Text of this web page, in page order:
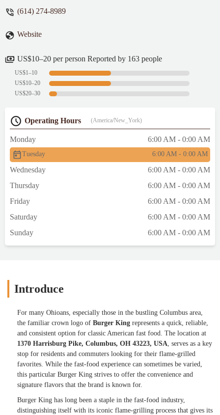
enjoyable lunch experience today. -
(614) 274-8989
Website
US$10–20 per person Reported by 163 people
US$1–10
US$10–20
US$20–30
Operating Hours (America/New_York)
Monday 6:00 AM - 0:00 AM
Tuesday 6:00 AM - 0:00 AM
Wednesday
6:00 AM - 0:00 AM
Thursday
6:00 AM - 0:00 AM
Friday
6:00 AM - 0:00 AM
Saturday
6:00 AM - 0:00 AM
Sunday
6:00 AM - 0:00 AM
Introduce
For many Ohioans, especially those in the bustling Columbus area,
the familiar crown logo of Burger King represents a quick, reliable,
and consistent option for classic American fast food. The location at
1370 Harrisburg Pike, Columbus, OH 43223, USA, serves as a key
stop for residents and commuters looking for their flame-grilled
favorites. While the fast-food experience can sometimes be varied,
this particular Burger King strives to offer the convenience and
signature flavors that the brand is known for.
Burger King has long been a staple in the fast-food industry,
distinguishing itself with its iconic flame-grilling process that gives its